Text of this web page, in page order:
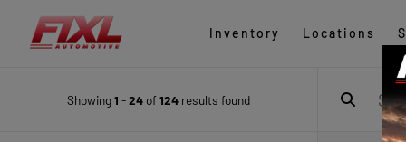
Inventory Locations
Showing1 -24 of124 results found